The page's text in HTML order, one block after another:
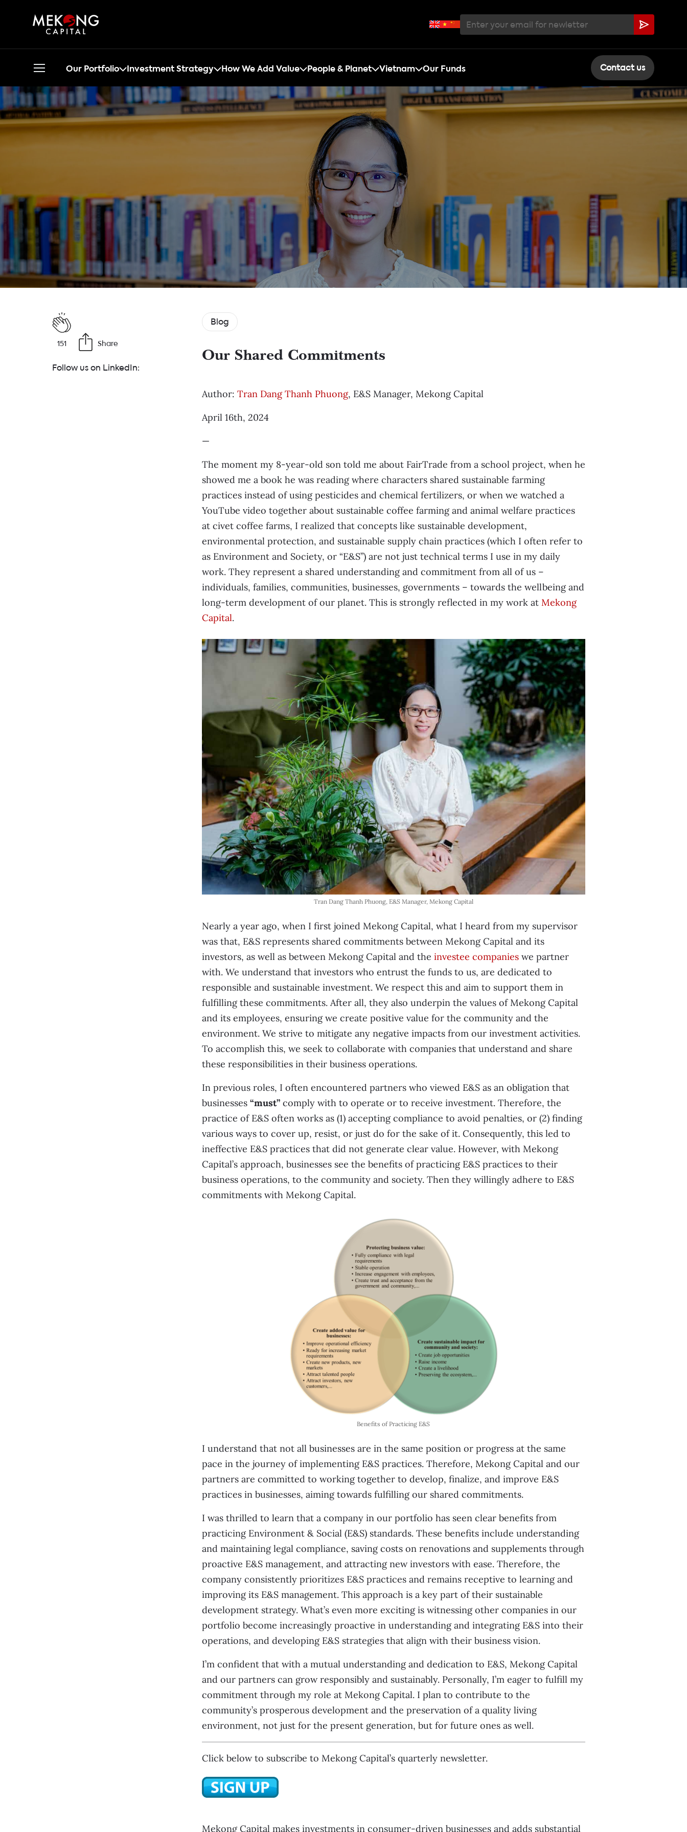
Our Portfolio Investment Strategy How We Add Value People & Planet Vietnam Our Funds Contact us
151 Share
Follow us on LinkedIn:
Blog
Our Shared Commitments
Author: Tran Dang Thanh Phuong, E&S Manager, Mekong Capital
April 16th, 2024
—
The moment my 8-year-old son told me about FairTrade from a school project, when he
showed me a book he was reading where characters shared sustainable farming
practices instead of using pesticides and chemical fertilizers, or when we watched a
YouTube video together about sustainable coffee farming and animal welfare practices
at civet coffee farms, I realized that concepts like sustainable development,
environmental protection, and sustainable supply chain practices (which I often refer to
as Environment and Society, or “E&S”) are not just technical terms I use in my daily
work. They represent a shared understanding and commitment from all of us –
individuals, families, communities, businesses, governments – towards the wellbeing and
long-term development of our planet. This is strongly reflected in my work at Mekong
Capital.
Tran Dang Thanh Phuong, E&S Manager, Mekong Capital
Nearly a year ago, when I first joined Mekong Capital, what I heard from my supervisor
was that, E&S represents shared commitments between Mekong Capital and its
investors, as well as between Mekong Capital and the investee companieswe partner
with. We understand that investors who entrust the funds to us, are dedicated to
responsible and sustainable investment. We respect this and aim to support them in
fulfilling these commitments. After all, they also underpin the values of Mekong Capital
and its employees, ensuring we create positive value for the community and the
environment. We strive to mitigate any negative impacts from our investment activities.
To accomplish this, we seek to collaborate with companies that understand and share
these responsibilities in their business operations.
In previous roles, I often encountered partners who viewed E&S as an obligation that
businesses “must”comply with to operate or to receive investment. Therefore, the
practice of E&S often works as (1) accepting compliance to avoid penalties, or (2) finding
various ways to cover up, resist, or just do for the sake of it. Consequently, this led to
ineffective E&S practices that did not generate clear value. However, with Mekong
Capital’s approach, businesses see the benefits of practicing E&S practices to their
business operations, to the community and society. Then they willingly adhere to E&S
commitments with Mekong Capital.
Benefits of Practicing E&S
I understand that not all businesses are in the same position or progress at the same
pace in the journey of implementing E&S practices. Therefore, Mekong Capital and our
partners are committed to working together to develop, finalize, and improve E&S
practices in businesses, aiming towards fulfilling our shared commitments.
I was thrilled to learn that a company in our portfolio has seen clear benefits from
practicing Environment & Social (E&S) standards. These benefits include understanding
and maintaining legal compliance, saving costs on renovations and supplements through
proactive E&S management, and attracting new investors with ease. Therefore, the
company consistently prioritizes E&S practices and remains receptive to learning and
improving its E&S management. This approach is a key part of their sustainable
development strategy. What’s even more exciting is witnessing other companies in our
portfolio become increasingly proactive in understanding and integrating E&S into their
operations, and developing E&S strategies that align with their business vision.
I’m confident that with a mutual understanding and dedication to E&S, Mekong Capital
and our partners can grow responsibly and sustainably. Personally, I’m eager to fulfill my
commitment through my role at Mekong Capital. I plan to contribute to the
community’s prosperous development and the preservation of a quality living
environment, not just for the present generation, but for future ones as well.
Click below to subscribe to Mekong Capital’s quarterly newsletter.
Mekong Capital makes investments in consumer-driven businesses and adds substantial